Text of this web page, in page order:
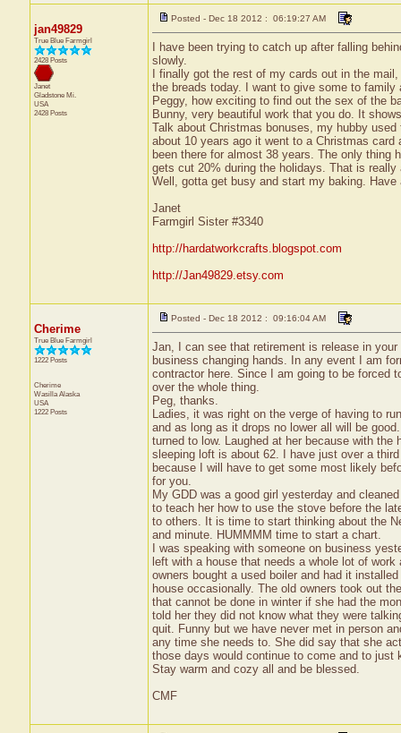
jan49829
True Blue Farmgirl
2428 Posts
Janet
Gladstone Mi.
USA
2428 Posts
Posted - Dec 18 2012 : 06:19:27 AM
I have been trying to catch up after falling
slowly.
I finally got the rest of my cards out in the
the breads today. I want to give some to
Peggy, how exciting to find out the sex of the
Bunny, very beautiful work that you do. It
Talk about Christmas bonuses, my hubby
about 10 years ago it went to a Christmas
been there for almost 38 years. The only thing
gets cut 20% during the holidays. That is
Well, gotta get busy and start my baking. Have
Janet
Farmgirl Sister #3340
http://hardatworkcrafts.blogspot.com
http://Jan49829.etsy.com
Cherime
True Blue Farmgirl
1222 Posts
Cherime
WasillaAlaska
USA
1222 Posts
Posted - Dec 18 2012 : 09:16:04 AM
Jan, I can see that retirement is release in
business changing hands. In any event I am
contractor here. Since I am going to be forced
over the whole thing.
Peg, thanks.
Ladies, it was right on the verge of having to
and as long as it drops no lower all will be
turned to low. Laughed at her because with
sleeping loft is about 62. I have just over a
because I will have to get some most likely
for you.
My GDD was a good girl yesterday and
to teach her how to use the stove before the
to others. It is time to start thinking about the
and minute. HUMMMM time to start a chart.
I was speaking with someone on business
left with a house that needs a whole lot of
owners bought a used boiler and had it
house occasionally. The old owners took out
that cannot be done in winter if she had the
told her they did not know what they were
quit. Funny but we have never met in person
any time she needs to. She did say that she
those days would continue to come and to just
Stay warm and cozy all and be blessed.
CMF